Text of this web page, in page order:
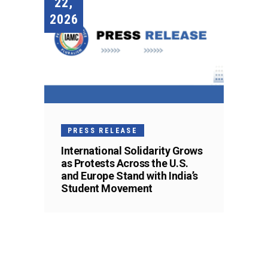
2026
PRESS RELEASE
International Solidarity Grows
as Protests Across the U.S.
and Europe Stand with India’s
Student Movement